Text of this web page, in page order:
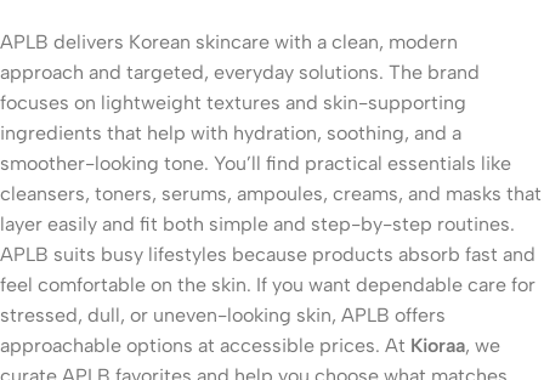
APLB delivers Korean skincare with a clean, modern
approach and targeted, everyday solutions. The brand
focuses on lightweight textures and skin-supporting
ingredients that help with hydration, soothing, and a
smoother-looking tone. You’ll find practical essentials like
cleansers, toners, serums, ampoules, creams, and masks that
layer easily and fit both simple and step-by-step routines.
APLB suits busy lifestyles because products absorb fast and
feel comfortable on the skin. If you want dependable care for
stressed, dull, or uneven-looking skin, APLB offers
approachable options at accessible prices. At Kioraa, we
curate APLB favorites and help you choose what matches